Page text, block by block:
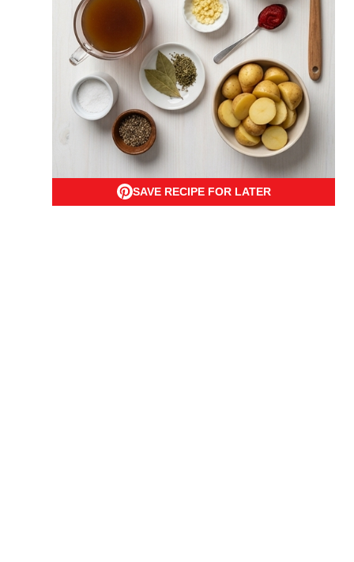
SAVE RECIPE FOR LATER